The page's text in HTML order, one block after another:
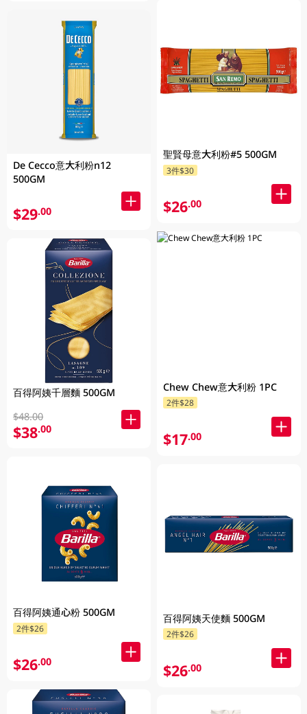
De Cecco意大利粉n12
500GM
$29.00
百得阿姨千層麵 500GM
$48.00
$38.00
百得阿姨通心粉 500GM
2件$26
$26.00
聖賢母意大利粉#5 500GM
3件$30
$26.00
Chew Chew意大利粉 1PC
2件$28
$17.00
百得阿姨天使麵 500GM
2件$26
$26.00